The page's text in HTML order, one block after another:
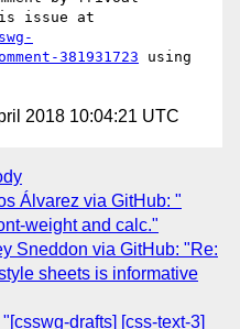
381931723 using
2018 10:04:21 UTC
Álvarez via GitHub: "
weight and calc."
Sneddon via GitHub: "Re:
sheets is informative
drafts] [css-text-3]